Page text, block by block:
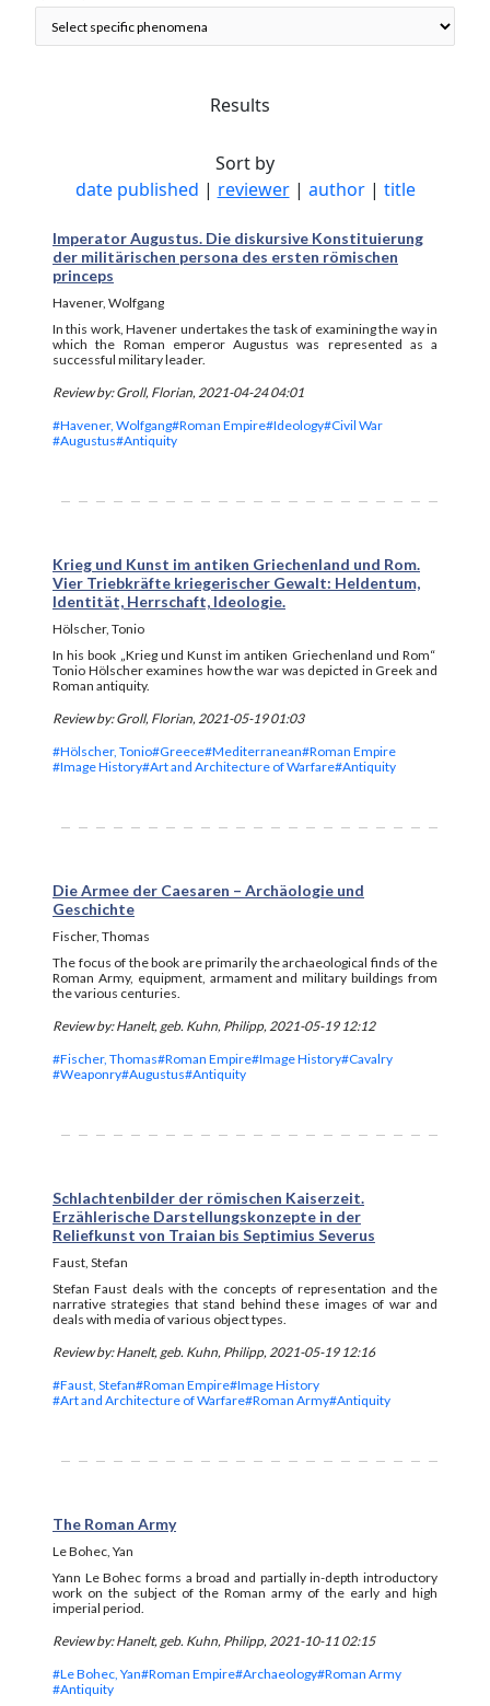
Results
Sort by
date published | reviewer| author| title
Imperator Augustus. Die diskursive Konstituierung
der militärischen persona des ersten römischen
princeps
Havener, Wolfgang
In this work, Havener undertakes the task of examining the way in
which the Roman emperor Augustus was represented as a
successful military leader.
Review by: Groll, Florian, 2021-04-24 04:01
#Havener, Wolfgang#Roman Empire#Ideology#Civil War
#Augustus#Antiquity
Krieg und Kunst im antiken Griechenland und Rom.
Vier Triebkräfte kriegerischer Gewalt: Heldentum,
Identität, Herrschaft, Ideologie.
Hölscher, Tonio
In his book „Krieg und Kunst im antiken Griechenland und Rom“
Tonio Hölscher examines how the war was depicted in Greek and
Roman antiquity.
Review by: Groll, Florian, 2021-05-19 01:03
#Hölscher, Tonio#Greece#Mediterranean#Roman Empire
#Image History#Art and Architecture of Warfare#Antiquity
Die Armee der Caesaren – Archäologie und
Geschichte
Fischer, Thomas
The focus of the book are primarily the archaeological finds of the
Roman Army, equipment, armament and military buildings from
the various centuries.
Review by: Hanelt, geb. Kuhn, Philipp, 2021-05-19 12:12
#Fischer, Thomas#Roman Empire#Image History#Cavalry
#Weaponry#Augustus#Antiquity
Schlachtenbilder der römischen Kaiserzeit.
Erzählerische Darstellungskonzepte in der
Reliefkunst von Traian bis Septimius Severus
Faust, Stefan
Stefan Faust deals with the concepts of representation and the
narrative strategies that stand behind these images of war and
deals with media of various object types.
Review by: Hanelt, geb. Kuhn, Philipp, 2021-05-19 12:16
#Faust, Stefan#Roman Empire#Image History
#Art and Architecture of Warfare#Roman Army#Antiquity
The Roman Army
Le Bohec, Yan
Yann Le Bohec forms a broad and partially in-depth introductory
work on the subject of the Roman army of the early and high
imperial period.
Review by: Hanelt, geb. Kuhn, Philipp, 2021-10-11 02:15
#Le Bohec, Yan#Roman Empire#Archaeology#Roman Army
#Antiquity